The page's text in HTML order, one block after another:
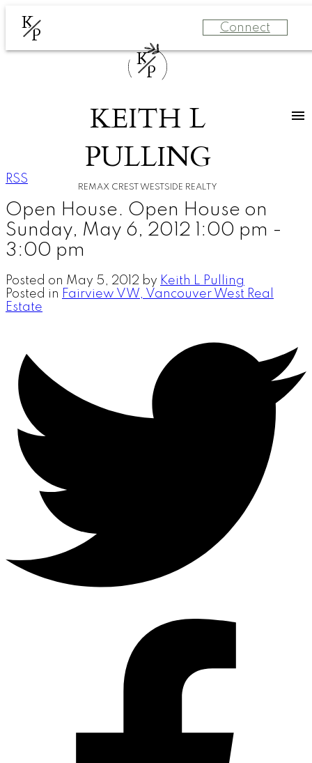
K
P Connect
K
P
KEITH L
PULLING
REMAX CREST WESTSIDE REALTY
RSS
Open House. Open House on
Sunday, May 6, 2012 1:00 pm -
3:00 pm
Posted on May 5, 2012 by Keith L Pulling
Posted in Fairview VW, Vancouver West Real
Estate